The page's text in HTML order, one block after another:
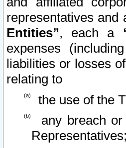
representatives
Entities”, each a
expenses
liabilities or losses
relating to
the use of the
any breach or
Representatives;